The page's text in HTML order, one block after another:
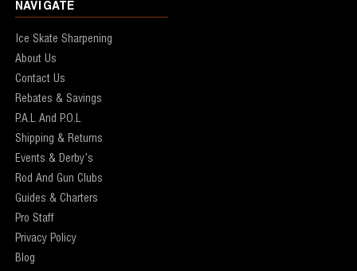
NAVIGATE
Ice Skate Sharpening
About Us
Contact Us
Rebates & Savings
P.A.L And P.O.L
Shipping & Returns
Events & Derby's
Rod And Gun Clubs
Guides & Charters
Pro Staff
Privacy Policy
Blog